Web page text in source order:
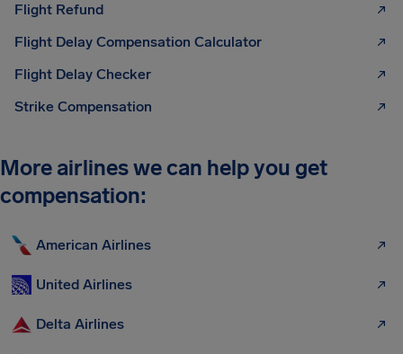
Flight Refund
Flight Delay Compensation Calculator
Flight Delay Checker
Strike Compensation
More airlines we can help you get
compensation:
American Airlines
United Airlines
Delta Airlines